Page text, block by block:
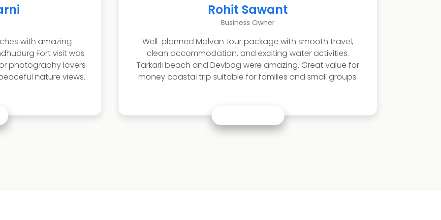
Sawant
Owner
package with smooth travel,
and exciting water activities.
were amazing. Great value for
for families and small groups.
Neha Patil
Peaceful and refreshing Malvan sightseeing experience. We
enjoyed Tarkarli beach, Rock Garden, and local seafood.
The itinerary was comfortable with enough time for
relaxation. Ideal coastal holiday for families and couples.